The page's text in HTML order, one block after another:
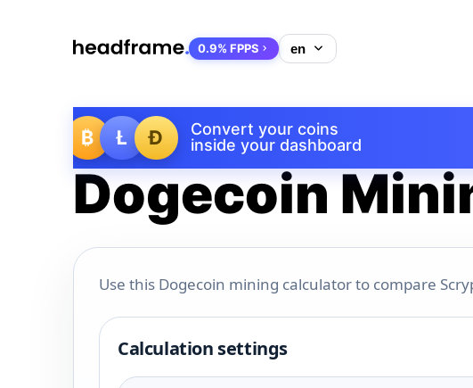
₿ Ł Ð
Convert your coins
inside your dashboard
0.9% FPPS
Dogecoin
Use this Dogecoin mining calculator to compare
Calculation settings